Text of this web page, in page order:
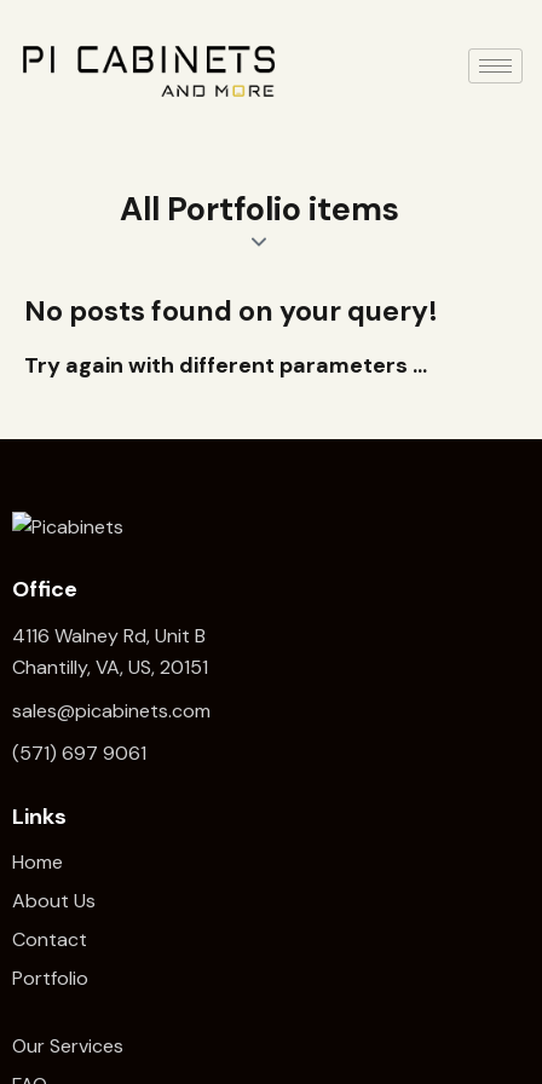
All Portfolio items
No posts found on your query!
Try again with different parameters ...
Office
4116 Walney Rd, Unit B
Chantilly, VA, US, 20151
sales@picabinets.com
(571) 697 9061
Links
Home
About Us
Contact
Portfolio
Our Services